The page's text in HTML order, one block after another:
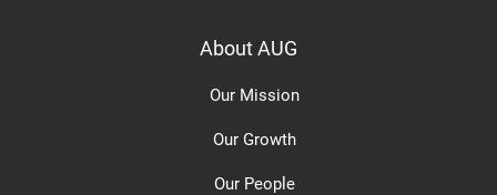
About AUG
Our Mission
Our Growth
Our People